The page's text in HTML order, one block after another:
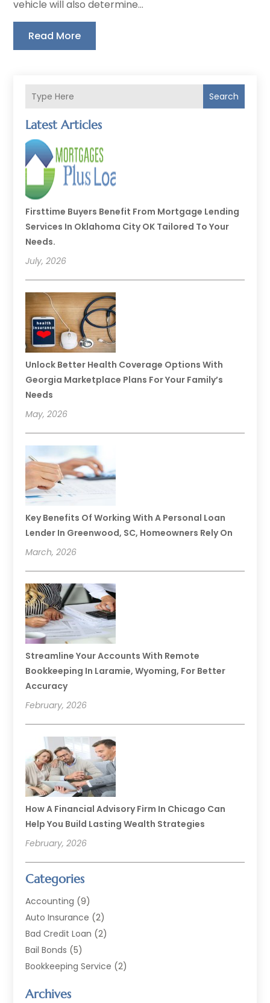
Search
Latest Articles
Firsttime Buyers Benefit From Mortgage Lending
Services In Oklahoma City OK Tailored To Your
Needs.
July, 2026
Unlock Better Health Coverage Options With
Georgia Marketplace Plans For Your Family’s
Needs
May, 2026
Key Benefits Of Working With A Personal Loan
Lender In Greenwood, SC, Homeowners Rely On
March, 2026
Streamline Your Accounts With Remote
Bookkeeping In Laramie, Wyoming, For Better
Accuracy
February, 2026
How A Financial Advisory Firm In Chicago Can
Help You Build Lasting Wealth Strategies
February, 2026
Categories
Accounting (9)
Auto Insurance (2)
Bad Credit Loan (2)
Bail Bonds (5)
Bookkeeping Service (2)
Finance(54)
Archives
vehicle will also determine...
Read More